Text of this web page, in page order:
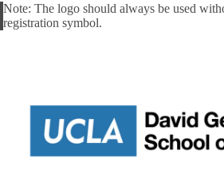
Alert
Note: The logo should always be used
registration symbol.